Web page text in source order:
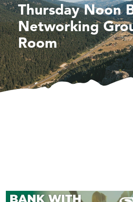
Thursday Noon
Networking
Room
Great White Construction